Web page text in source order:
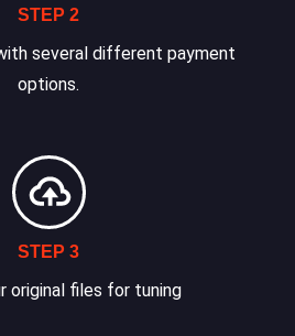
STEP 2
several different payment
options.
STEP 3
original files for tuning